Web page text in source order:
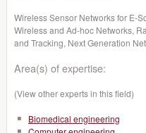
Wireless Sensor Networks for E-
Wireless and Ad-hoc Networks,
and Tracking, Next Generation
Area(s) of expertise:
(View other experts in this field)
Biomedical engineering